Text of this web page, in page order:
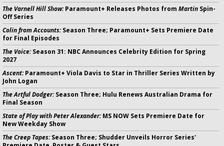
The Varnell Hill Show:Paramount+ Releases Photos from Martin Spin-
Off Series
Colin from Accounts:Season Three; Paramount+ Sets Premiere Date
for Final Episodes
The Voice:Season 31: NBC Announces Celebrity Edition for Spring
2027
Ascent:Paramount+ Viola Davis to Star in Thriller Series Written by
John Logan
The Artful Dodger:Season Three; Hulu Renews Australian Drama for
Final Season
State of Play with Peter Alexander:MS NOW Sets Premiere Date for
New Weekday Show
The Creep Tapes:Season Three; Shudder Unveils Horror Series'